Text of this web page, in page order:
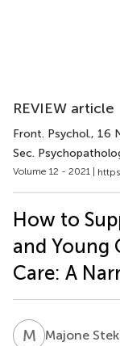
REVIEW article
Front. Psychol., 16
Sec.
Volume 12 - 2021 |
How to
and Young
Care: A
M SMajone